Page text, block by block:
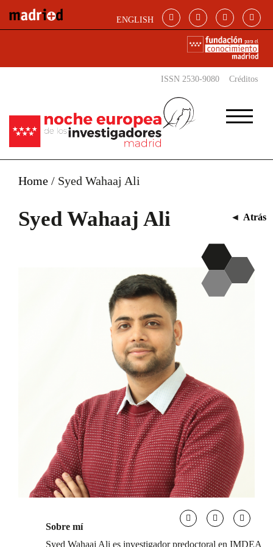
ENGLISH
ISSN 2530-9080 Créditos
Home / Syed Wahaaj Ali
Syed Wahaaj Ali ◄ Atrás
Sobre mí
Syed Wahaaj Ali es investigador predoctoral en IMDEA